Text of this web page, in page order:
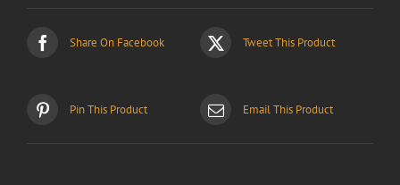
Share On Facebook Tweet This Product
Pin This Product Email This Product